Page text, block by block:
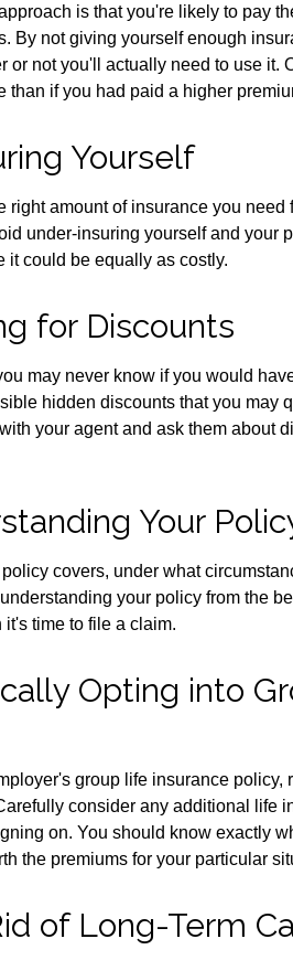
is that you're likely to pay
By not giving yourself enough
or not you'll actually need to use it.
if you had paid a higher
Yourself
right amount of insurance you need
under-insuring yourself and your
it could be equally as costly.
for Discounts
may never know if you would
hidden discounts that you may
your agent and ask them about
Your
covers, under what
your policy from the
time to file a claim.
Opting into
group life insurance policy,
consider any additional life
on. You should know exactly
the premiums for your particular
of Long-Term